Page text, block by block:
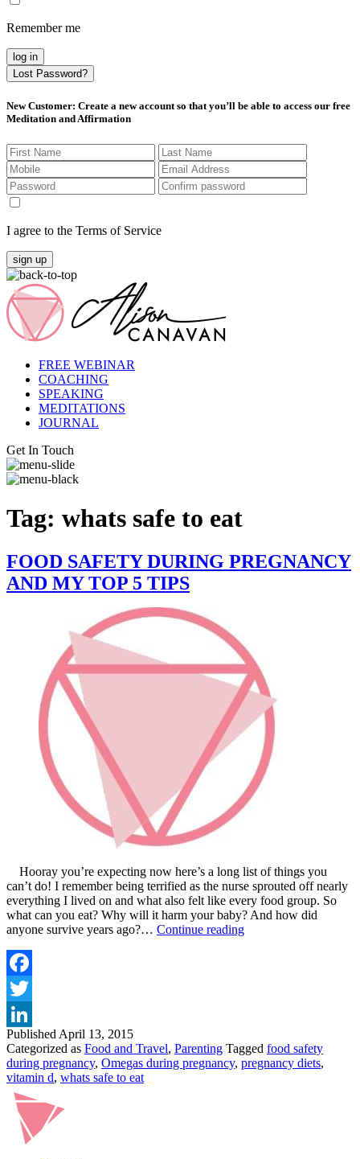
Remember me
log in
Lost Password?
New Customer: Create a new account so that you’ll be able to access our free
Meditation and Affirmation
I agree to the Terms of Service
sign up
FREE WEBINAR
COACHING
SPEAKING
MEDITATIONS
JOURNAL
Get In Touch
Tag: whats safe to eat
FOOD SAFETY DURING PREGNANCY
AND MY TOP 5 TIPS
Hooray you’re expecting now here’s a long list of things you
can’t do! I remember being terrified as the nurse sprouted off nearly
everything I lived on and what also felt like every food group. So
what can you eat? Why will it harm your baby? And how did
anyone survive years ago?… Continue readingFOOD
TIPS
Published April 13, 2015
Categorized as Food and Travel, Parenting Tagged food safety
during pregnancy, Omegas during pregnancy, pregnancy diets,
vitamin d, whats safe to eat